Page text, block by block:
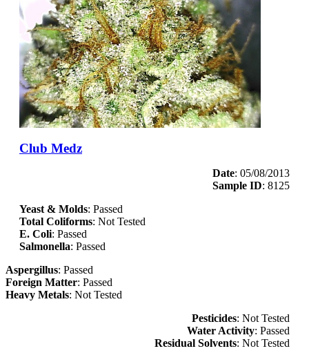
Club Medz
Date: 05/08/2013
Sample ID: 8125
Yeast & Molds: Passed
Total Coliforms: Not Tested
E. Coli: Passed
Salmonella: Passed
Aspergillus: Passed
Foreign Matter: Passed
Heavy Metals: Not Tested
Pesticides: Not Tested
Water Activity: Passed
Residual Solvents: Not Tested